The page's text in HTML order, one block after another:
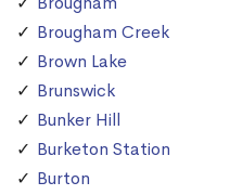
Brougham Creek
Brown Lake
Brunswick
Bunker Hill
Burketon Station
Burton